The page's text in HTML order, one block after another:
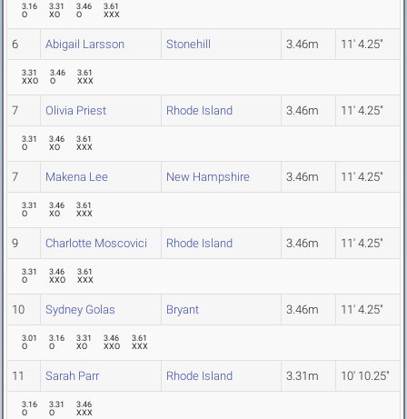
3.16
O
3.31
XO
3.46
O
3.61
XXX
6 Abigail Larsson Stonehill 3.46m 11' 4.25"
3.31
XXO
3.46
O
3.61
XXX
7 Olivia Priest Rhode Island 3.46m 11' 4.25"
3.31
O
3.46
XO
3.61
XXX
7 Makena Lee New Hampshire 3.46m 11' 4.25"
3.31
O
3.46
XO
3.61
XXX
9 Charlotte Moscovici Rhode Island 3.46m 11' 4.25"
3.31
O
3.46
XXO
3.61
XXX
10 Sydney Golas Bryant 3.46m 11' 4.25"
3.01
O
3.16
O
3.31
XO
3.46
XXO
3.61
XXX
11 Sarah Parr Rhode Island 3.31m 10' 10.25"
3.16
O
3.31
O
3.46
XXX